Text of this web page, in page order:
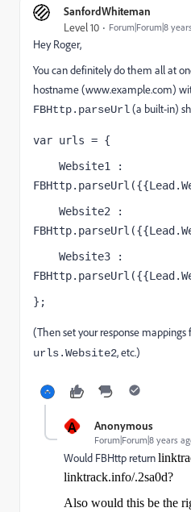
SanfordWhiteman
Level 10 Forum|Forum|8
Hey Roger,
You can definitely do them all at
hostname (www.example.com)
FBHttp.parseUrl(a built-in)
var urls = {
Website1 :
Website2 :
Website3 :
};
(Then set your response mappings
urls.Website2, etc.)
A Anonymous
Forum|Forum|8 years
Would FBHttp return
linktrack.info/.2sa0d?
Also would this be the